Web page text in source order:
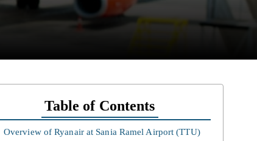
Table of Contents
Overview of Ryanair at Sania Ramel Airport (TTU)